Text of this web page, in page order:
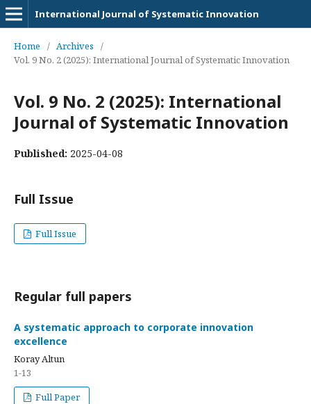
International Journal of Systematic Innovation
Home / Archives
/
Vol. 9 No. 2 (2025): International Journal of Systematic Innovation
Vol. 9 No. 2 (2025): International
Journal of Systematic Innovation
Published: 2025-04-08
Full Issue
Full Issue
Regular full papers
A systematic approach to corporate innovation
excellence
Koray Altun
1-13
Full Paper